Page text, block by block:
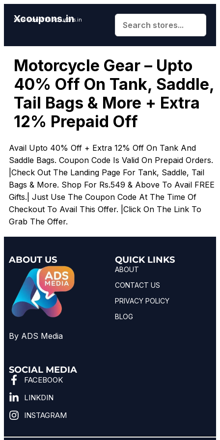
Xcoupons.in
Save More With Xcoupons.in
Motorcycle Gear – Upto
40% Off On Tank, Saddle,
Tail Bags & More + Extra
12% Prepaid Off
Avail Upto 40% Off + Extra 12% Off On Tank And
Saddle Bags. Coupon Code Is Valid On Prepaid Orders.
|Check Out The Landing Page For Tank, Saddle, Tail
Bags & More. Shop For Rs.549 & Above To Avail FREE
Gifts.| Just Use The Coupon Code At The Time Of
Checkout To Avail This Offer. |Click On The Link To
Grab The Offer.
ABOUT US
By ADS Media
QUICK LINKS
ABOUT
CONTACT US
PRIVACY POLICY
BLOG
SOCIAL MEDIA
FACEBOOK
LINKDIN
INSTAGRAM